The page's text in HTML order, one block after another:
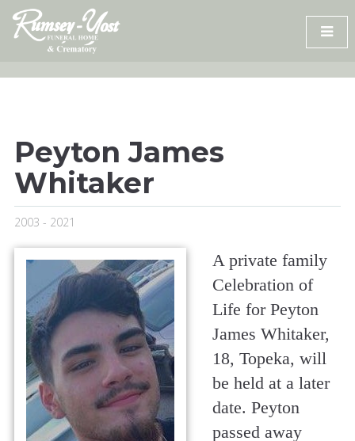
Skip
content
Peyton James
Whitaker
2003 - 2021
A private family
Celebration of
Life for Peyton
James Whitaker,
18, Topeka, will
be held at a later
date. Peyton
passed away